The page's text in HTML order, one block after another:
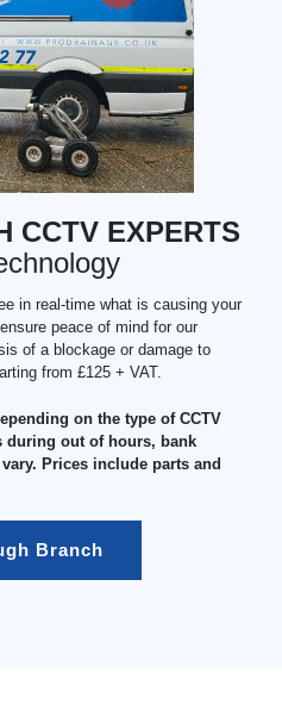
CCTV EXPERTS
in real-time what is causing your
peace of mind for our
of a blockage or damage to
from £125 + VAT.
on the type of CCTV
during out of hours, bank
Prices include parts and
Branch